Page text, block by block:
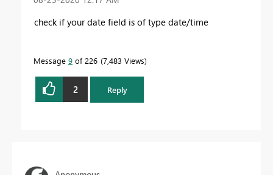
check if your date field is of type date/time
Message 9 of 226 7,483 Views
2 Reply